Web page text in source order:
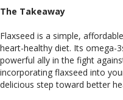
The Takeaway
Flaxseed is a simple,
heart-healthy diet. Its omega-
powerful ally in the fight
incorporating flaxseed into
delicious step toward better